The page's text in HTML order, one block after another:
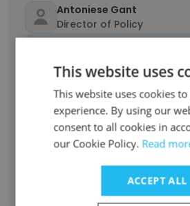
Antoniese Gant
Director of Policy
Director of Community
Partnerships
Unlock
Show all
This website uses
This website uses cookies
experience. By using our
consent to all cookies in
our Cookie Policy. Read
ACCEPT ALL